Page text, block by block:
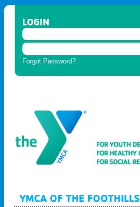
LOGIN
Forgot Password?
YMCA OF THE FOOTHILLS